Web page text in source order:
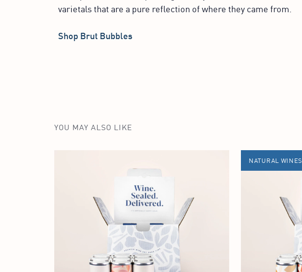
varietals that are a pure reflection of where they came from.
Shop Brut Bubbles
YOU MAY ALSO LIKE
NATURAL WINES